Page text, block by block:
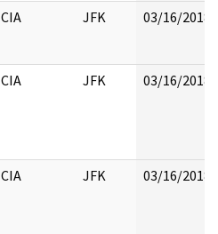
CIA JFK 03/16/2018
CIA JFK 03/16/2018
CIA JFK 03/16/2018